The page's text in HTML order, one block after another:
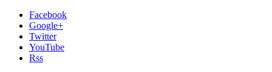
Facebook
Google+
Twitter
YouTube
Rss